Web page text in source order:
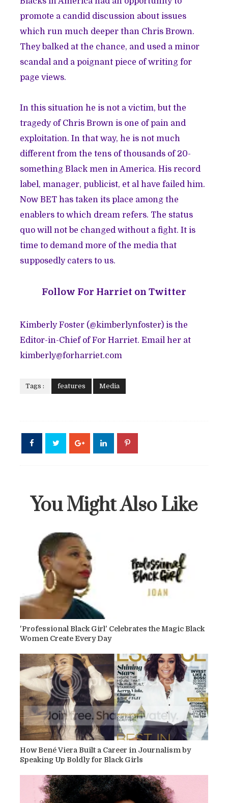
promote a candid discussion about issues
which run much deeper than Chris Brown.
They balked at the chance, and used a minor
scandal and a poignant piece of writing for
page views.
In this situation he is not a victim, but the
tragedy of Chris Brown is one of pain and
exploitation. In that way, he is not much
different from the tens of thousands of 20-
something Black men in America. His record
label, manager, publicist, et al have failed him.
Now BET has taken its place among the
enablers to which dream refers. The status
quo will not be changed without a fight. It is
time to demand more of the media that
supposedly caters to us.
Follow For Harriet on Twitter
Kimberly Foster (@ kimberlynfoster) is the
Editor-in-Chief of For Harriet. Email her at
kimberly@forharriet.com
Tags : features Media
You Might Also Like
'Professional Black Girl' Celebrates the Magic Black
Women Create Every Day
How Bené Viera Built a Career in Journalism by
Speaking Up Boldly for Black Girls